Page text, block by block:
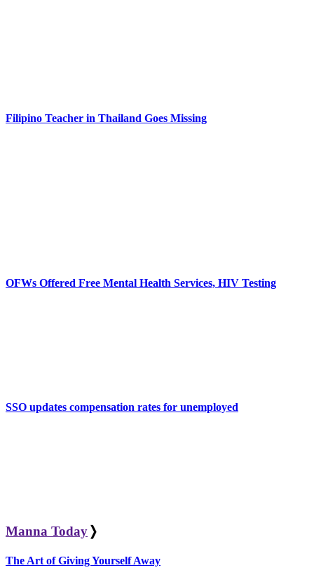
Filipino Teacher in Thailand Goes Missing
OFWs Offered Free Mental Health Services, HIV Testing
SSO updates compensation rates for unemployed
Manna Today ❭
The Art of Giving Yourself Away